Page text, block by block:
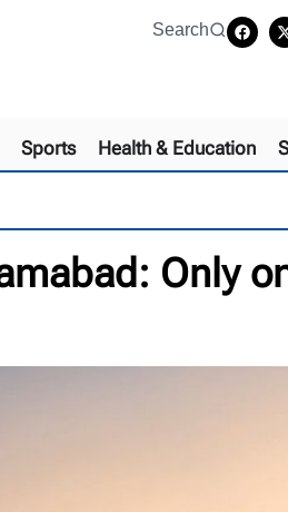
Search
Sports Health & Education
Only